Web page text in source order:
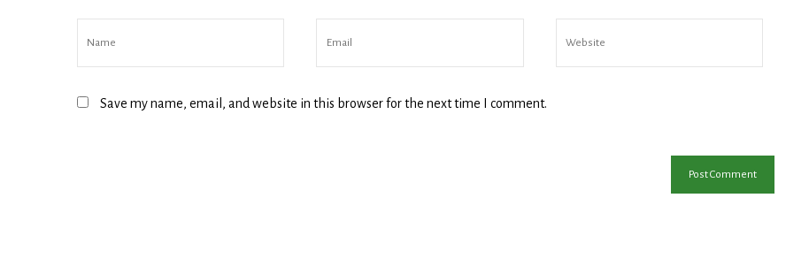
Save my name, email, and website in this browser for the next time I comment.